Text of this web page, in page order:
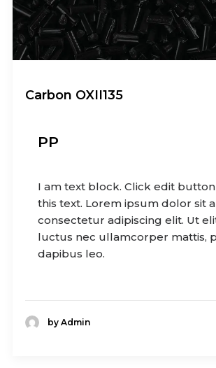
Carbon OXII135
PP
I am text block. Click edit
this text. Lorem ipsum dolor sit
consectetur adipiscing elit. Ut
luctus nec ullamcorper mattis,
dapibus leo.
by Admin